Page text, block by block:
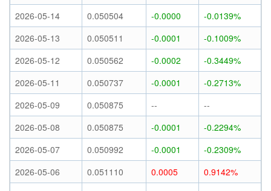
2026-05-14
0.050504 -0.0000
-0.0139%
2026-05-13
0.050511 -0.0001
-0.1009%
2026-05-12
0.050562 -0.0002
-0.3449%
2026-05-11
0.050737 -0.0001
-0.2713%
2026-05-09
0.050875 --
--
2026-05-08
0.050875 -0.0001
-0.2294%
2026-05-07
0.050992 -0.0001
-0.2309%
2026-05-06
0.051110 0.0005
0.9142%